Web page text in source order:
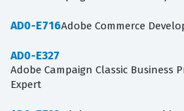
AD0-E716Adobe Commerce
AD0-E327
Adobe Campaign Classic Business
Expert